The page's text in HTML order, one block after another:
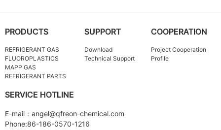
PRODUCTS
REFRIGERANT GAS
FLUOROPLASTICS
MAPP GAS
REFRIGERANT PARTS
SUPPORT
Download
Technical Support
COOPERATION
Project Cooperation
Profile
SERVICE HOTLINE
E-mail：angel@qfreon-chemical.com
Phone:86-186-0570-1216